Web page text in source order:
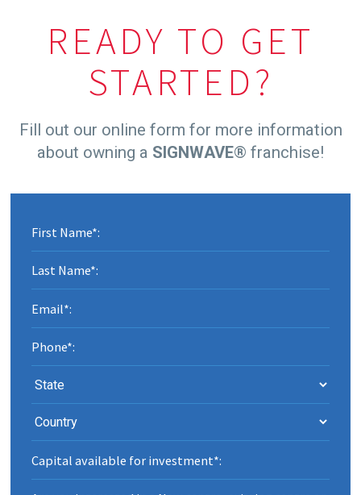
READY TO GET
STARTED?
Fill out our online form for more information
about owning a SIGNWAVE® franchise!